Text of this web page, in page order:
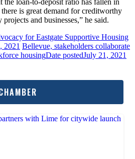
is great demand for creditworthy
and businesses,” he said.
for Eastgate Supportive Housing
2021 Bellevue, stakeholders collaborate
housingDate postedJuly 21, 2021